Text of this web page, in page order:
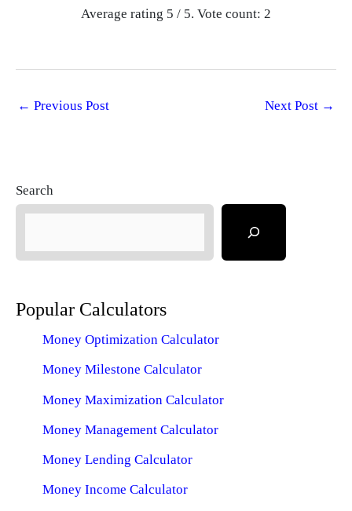
Average rating 5 / 5. Vote count: 2
← Previous Post Next Post →
Search
Popular Calculators
Money Optimization Calculator
Money Milestone Calculator
Money Maximization Calculator
Money Management Calculator
Money Lending Calculator
Money Income Calculator